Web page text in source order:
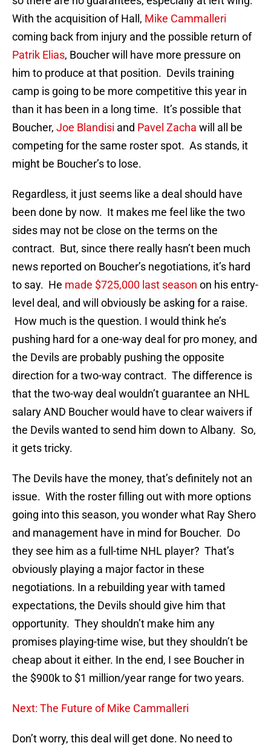
With the acquisition of Hall, Mike Cammalleri
coming back from injury and the possible return of
Patrik Elias, Boucher will have more pressure on
him to produce at that position. Devils training
camp is going to be more competitive this year in
than it has been in a long time. It’s possible that
Boucher, Joe Blandisi and Pavel Zacha will all be
competing for the same roster spot. As stands, it
might be Boucher’s to lose.
Regardless, it just seems like a deal should have
been done by now. It makes me feel like the two
sides may not be close on the terms on the
contract. But, since there really hasn’t been much
news reported on Boucher’s negotiations, it’s hard
to say. He made $725,000 last season on his entry-
level deal, and will obviously be asking for a raise.
How much is the question. I would think he’s
pushing hard for a one-way deal for pro money, and
the Devils are probably pushing the opposite
direction for a two-way contract. The difference is
that the two-way deal wouldn’t guarantee an NHL
salary AND Boucher would have to clear waivers if
the Devils wanted to send him down to Albany. So,
it gets tricky.
The Devils have the money, that’s definitely not an
issue. With the roster filling out with more options
going into this season, you wonder what Ray Shero
and management have in mind for Boucher. Do
they see him as a full-time NHL player? That’s
obviously playing a major factor in these
negotiations. In a rebuilding year with tamed
expectations, the Devils should give him that
opportunity. They shouldn’t make him any
promises playing-time wise, but they shouldn’t be
cheap about it either. In the end, I see Boucher in
the $900k to $1 million/year range for two years.
Next: The Future of Mike Cammalleri
Don’t worry, this deal will get done. No need to